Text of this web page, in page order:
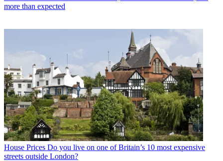
more than expected
House Prices Do you live on one of Britain’s 10 most expensive
streets outside London?